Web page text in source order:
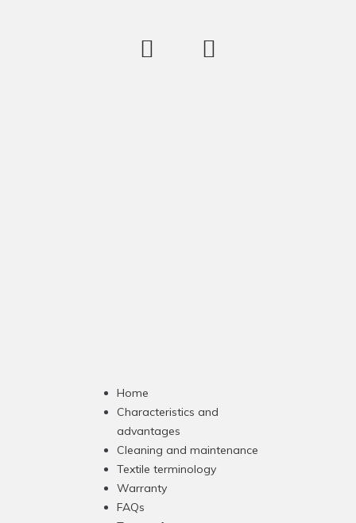
Home
Characteristics and
advantages
Cleaning and maintenance
Textile terminology
Warranty
FAQs